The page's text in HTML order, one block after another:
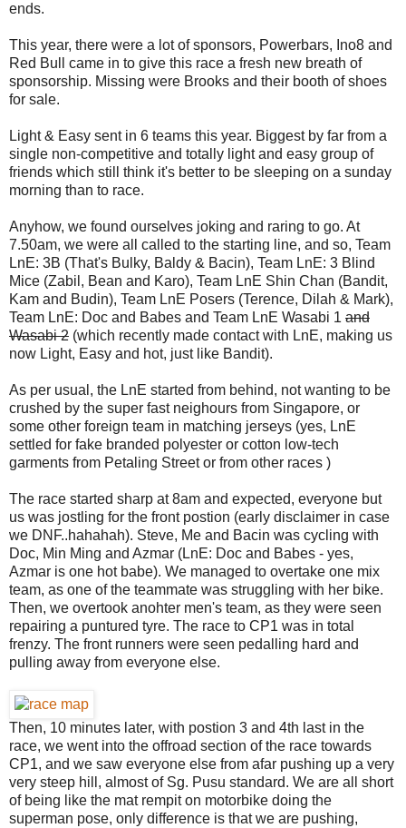
ends.
This year, there were a lot of sponsors, Powerbars, Ino8 and
Red Bull came in to give this race a fresh new breath of
sponsorship. Missing were Brooks and their booth of shoes
for sale.
Light & Easy sent in 6 teams this year. Biggest by far from a
single non-competitive and totally light and easy group of
friends which still think it's better to be sleeping on a sunday
morning than to race.
Anyhow, we found ourselves joking and raring to go. At
7.50am, we were all called to the starting line, and so, Team
LnE: 3B (That's Bulky, Baldy & Bacin), Team LnE: 3 Blind
Mice (Zabil, Bean and Karo), Team LnE Shin Chan (Bandit,
Kam and Budin), Team LnE Posers (Terence, Dilah & Mark),
Team LnE: Doc and Babes and Team LnE Wasabi 1 and
Wasabi 2 (which recently made contact with LnE, making us
now Light, Easy and hot, just like Bandit).
As per usual, the LnE started from behind, not wanting to be
crushed by the super fast neighours from Singapore, or
some other foreign team in matching jerseys (yes, LnE
settled for fake branded polyester or cotton low-tech
garments from Petaling Street or from other races )
The race started sharp at 8am and expected, everyone but
us was jostling for the front postion (early disclaimer in case
we DNF..hahahah). Steve, Me and Bacin was cycling with
Doc, Min Ming and Azmar (LnE: Doc and Babes - yes,
Azmar is one hot babe). We managed to overtake one mix
team, as one of the teammate was struggling with her bike.
Then, we overtook anohter men's team, as they were seen
repairing a puntured tyre. The race to CP1 was in total
frenzy. The front runners were seen pedalling hard and
pulling away from everyone else.
Then, 10 minutes later, with postion 3 and 4th last in the
race, we went into the offroad section of the race towards
CP1, and we saw everyone else from afar pushing up a very
very steep hill, almost of Sg. Pusu standard. We are all short
of being like the mat rempit on motorbike doing the
superman pose, only difference is that we are pushing,